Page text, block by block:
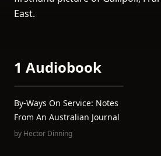
East.
1 Audiobook
By-Ways On Service: Notes
From An Australian Journal
by Hector Dinning